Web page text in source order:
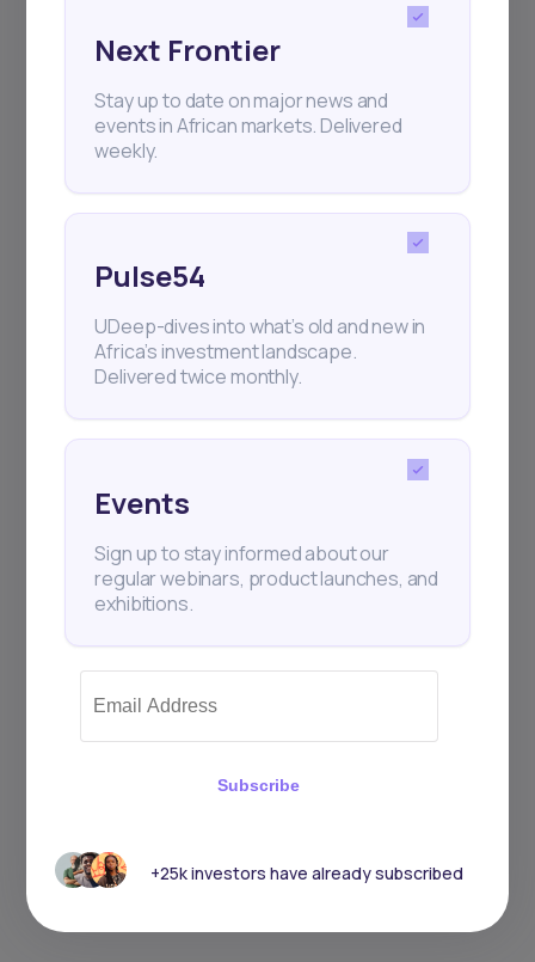
Next Frontier
Stay up to date on major news and
events in African markets. Delivered
weekly.
Pulse54
UDeep-dives into what’s old and new in
Africa’s investment landscape.
Delivered twice monthly.
Events
Sign up to stay informed about our
regular webinars, product launches, and
exhibitions.
Subscribe
+25k investors have already subscribed